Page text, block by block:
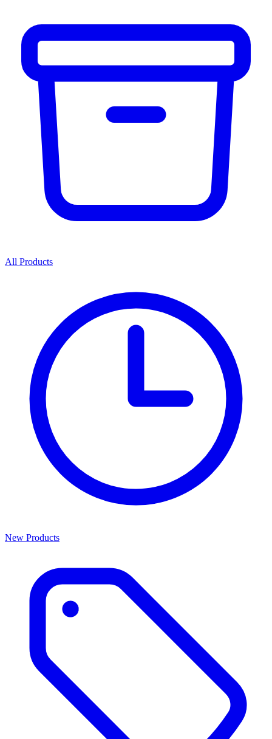
All Products
New Products